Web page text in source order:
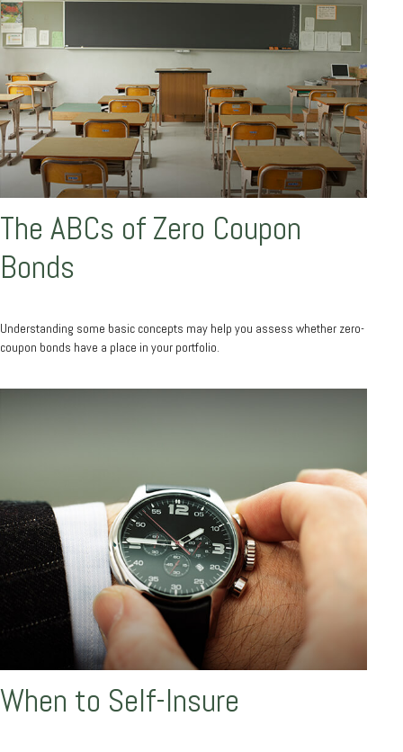
The ABCs of Zero Coupon
Bonds
Understanding some basic concepts may help you assess whether zero-
coupon bonds have a place in your portfolio.
When to Self-Insure